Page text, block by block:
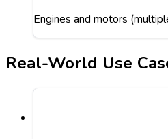
Engines and motors
Real-World Use